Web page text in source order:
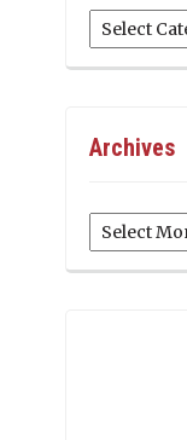
Categories
Archives
Archives